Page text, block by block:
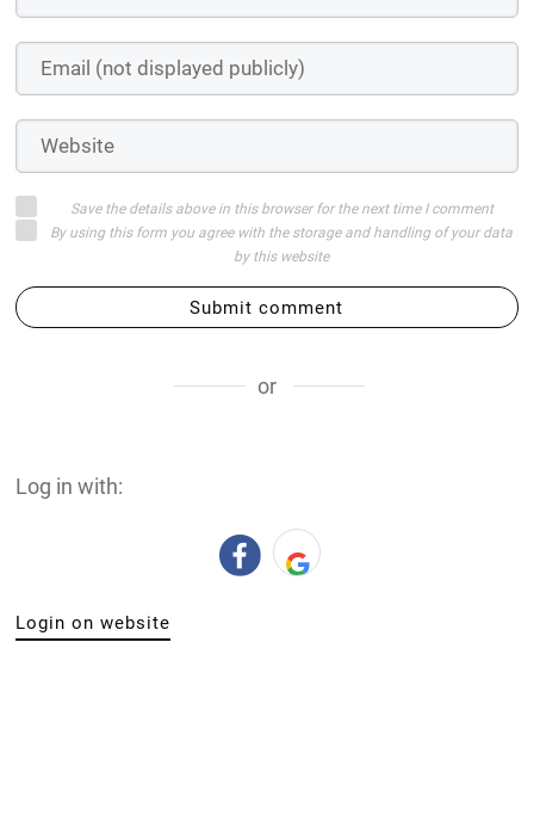
Save the details above in this browser for the next time I comment
By using this form you agree with the storage and handling of your data
by this website
Submit comment
or
Log in with:
Login on website